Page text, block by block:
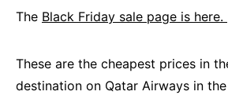
The Black Friday sale page is here.
These are the cheapest prices in
destination on Qatar Airways in the